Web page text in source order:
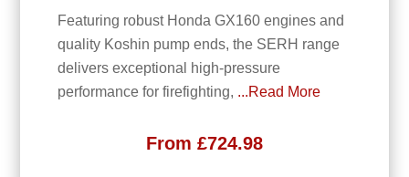
Featuring robust Honda GX160 engines and
quality Koshin pump ends, the SERH range
delivers exceptional high-pressure
performance for firefighting, ...Read More
From £724.98